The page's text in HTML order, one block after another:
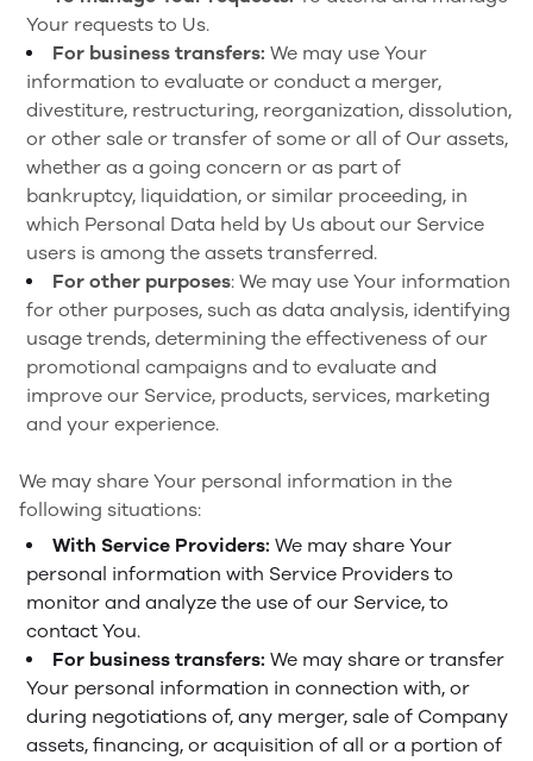
Your requests to Us.
For business transfers: We may use Your
information to evaluate or conduct a merger,
divestiture, restructuring, reorganization, dissolution,
or other sale or transfer of some or all of Our assets,
whether as a going concern or as part of
bankruptcy, liquidation, or similar proceeding, in
which Personal Data held by Us about our Service
users is among the assets transferred.
For other purposes: We may use Your information
for other purposes, such as data analysis, identifying
usage trends, determining the effectiveness of our
promotional campaigns and to evaluate and
improve our Service, products, services, marketing
and your experience.
We may share Your personal information in the
following situations:
With Service Providers: We may share Your
personal information with Service Providers to
monitor and analyze the use of our Service, to
contact You.
For business transfers: We may share or transfer
Your personal information in connection with, or
during negotiations of, any merger, sale of Company
assets, financing, or acquisition of all or a portion of